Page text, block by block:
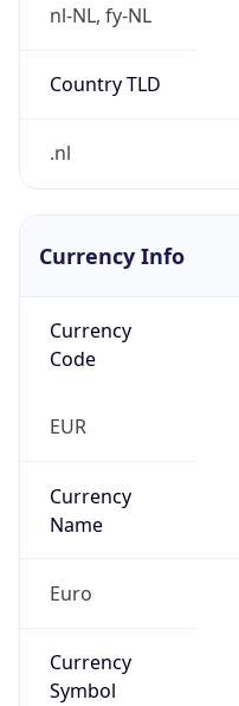
nl-NL, fy-NL
Country TLD
.nl
Currency Info
Currency
Code
EUR
Currency
Name
Euro
Currency
Symbol